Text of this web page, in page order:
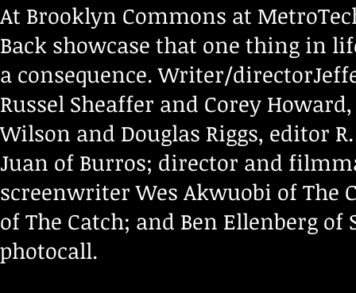
At Brooklyn Commons at
Back showcase that one thing in
a consequence. Writer/
Russel Sheaffer and Corey
Wilson and Douglas Riggs, editor
Juan of Burros; director and
screenwriter Wes Akwuobi of The
of The Catch; and Ben Ellenberg
photocall.